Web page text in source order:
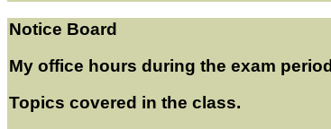
Notice Board
My office hours during the exam
Topics covered in the class.